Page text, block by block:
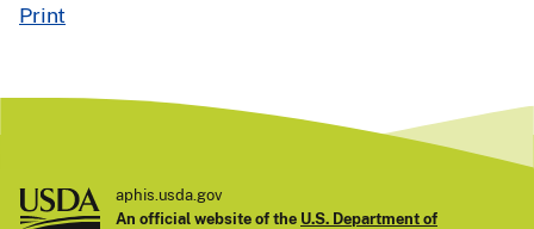
Print
aphis.usda.gov
An official website of the U.S. Department of